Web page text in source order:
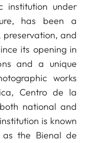
institution under
has been a
and
its opening in
and a unique
works
Centro de la
national and
is known
the Bienal de